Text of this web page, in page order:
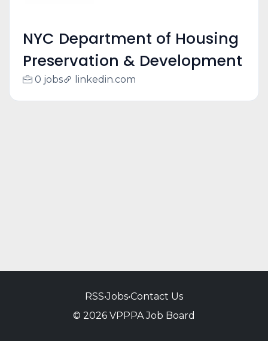
NYC Department of Housing
Preservation & Development
0 jobs linkedin.com
RSS•Jobs•Contact Us
© 2026 VPPPA Job Board